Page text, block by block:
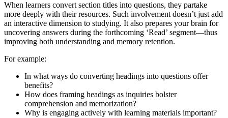
When learners convert section titles into questions, they partake
more deeply with their resources. Such involvement doesn’t just add
an interactive dimension to studying. It also prepares your brain for
uncovering answers during the forthcoming ‘Read’ segment—thus
improving both understanding and memory retention.
For example:
In what ways do converting headings into questions offer
benefits?
How does framing headings as inquiries bolster
comprehension and memorization?
Why is engaging actively with learning materials important?